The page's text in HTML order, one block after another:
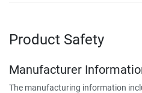
Product Safety
Manufacturer
The manufacturing information